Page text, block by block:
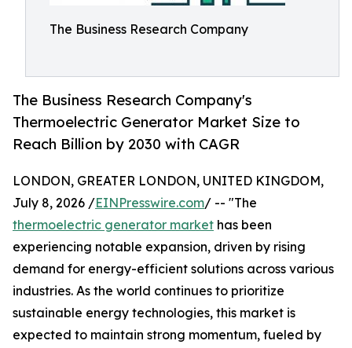
The Business Research Company
The Business Research Company's
Thermoelectric Generator Market Size to
Reach Billion by 2030 with CAGR
LONDON, GREATER LONDON, UNITED KINGDOM,
July 8, 2026 /EINPresswire.com/ -- "The
thermoelectric generator market has been
experiencing notable expansion, driven by rising
demand for energy-efficient solutions across various
industries. As the world continues to prioritize
sustainable energy technologies, this market is
expected to maintain strong momentum, fueled by